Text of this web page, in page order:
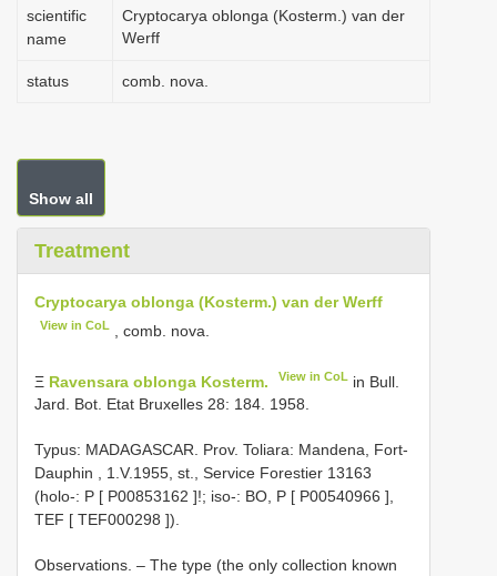
scientific
name
Cryptocarya oblonga (Kosterm.) van der
Werff
status comb. nova.
Show all
Treatment
Cryptocarya oblonga (Kosterm.) van der Werff
View in CoL , comb. nova.
Ξ Ravensara oblonga Kosterm. View in CoL in Bull.
Jard. Bot. Etat Bruxelles 28: 184. 1958.
Typus: MADAGASCAR. Prov. Toliara: Mandena, Fort-
Dauphin , 1.V.1955, st., Service Forestier 13163
(holo-: P [ P00853162 ]!; iso-: BO, P [ P00540966 ],
TEF [ TEF000298 ]).
Observations. – The type (the only collection known